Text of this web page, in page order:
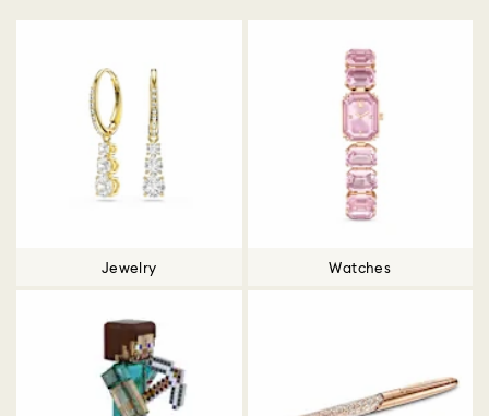
Jewelry Watches